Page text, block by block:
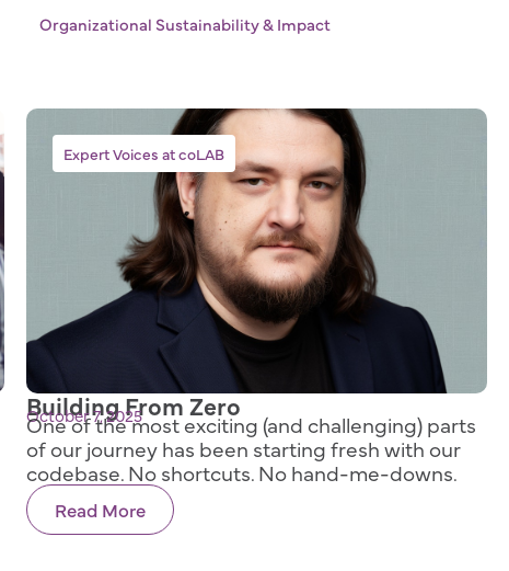
Organizational Sustainability & Impact
Expert Voices at coLAB
Building From Zero
October 7, 2025
One of the most exciting (and challenging) parts
of our journey has been starting fresh with our
codebase. No shortcuts. No hand-me-downs.
Read More